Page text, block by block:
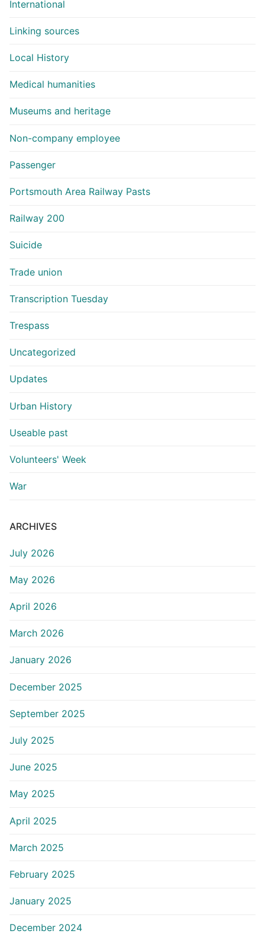
International
Linking sources
Local History
Medical humanities
Museums and heritage
Non-company employee
Passenger
Portsmouth Area Railway Pasts
Railway 200
Suicide
Trade union
Transcription Tuesday
Trespass
Uncategorized
Updates
Urban History
Useable past
Volunteers' Week
War
ARCHIVES
July 2026
May 2026
April 2026
March 2026
January 2026
December 2025
September 2025
July 2025
June 2025
May 2025
April 2025
March 2025
February 2025
January 2025
December 2024